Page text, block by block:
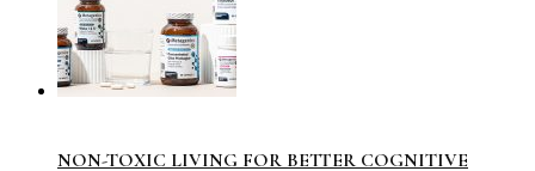
NON-TOXIC LIVING FOR BETTER COGNITIVE